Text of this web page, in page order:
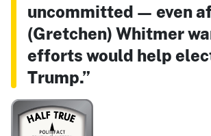
uncommitted — even
(Gretchen) Whitmer
efforts would help
Trump.”